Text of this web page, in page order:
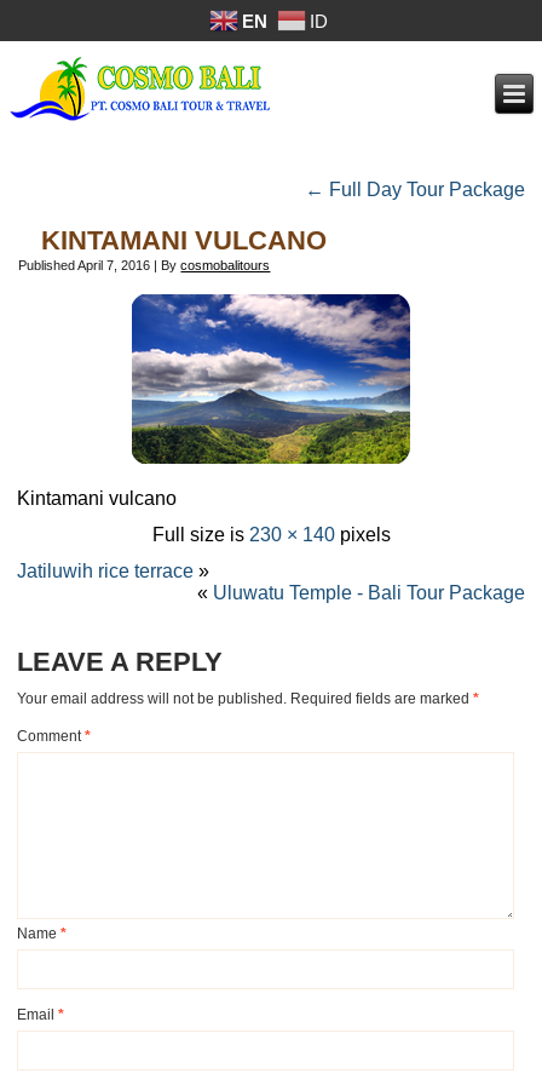
EN ID
← Full Day Tour Package
KINTAMANI VULCANO
Published April 7, 2016 By cosmobalitours
Kintamani vulcano
Full size is 230 × 140pixels
Jatiluwih rice terrace »
« Uluwatu Temple - Bali Tour Package
LEAVE A REPLY
Your email address will not be published. Required fields are marked*
Comment*
Name*
Email*